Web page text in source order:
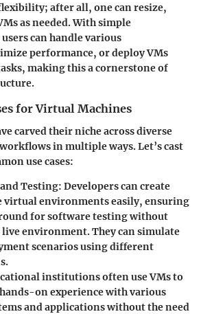
after all, one can resize,
as needed. With simple
can handle various
performance, or deploy VMs
making this a cornerstone of
for Virtual Machines
carved their niche across diverse
in multiple ways. Let’s cast
use cases:
Testing: Developers can create
virtual environments easily, ensuring
for software testing without
environment. They can simulate
scenarios using different
institutions often use VMs to
on experience with various
and applications without the need